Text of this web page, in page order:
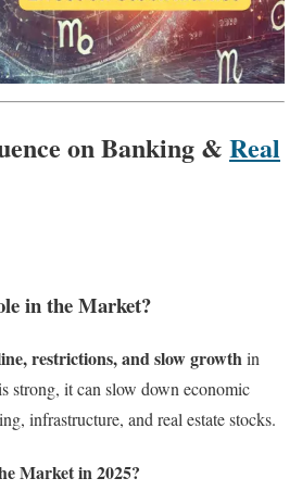
on Banking & Real
in the Market?
restrictions, and slow growthin
strong, it can slow down economic
infrastructure, and real estate stocks.
Market in 2025?